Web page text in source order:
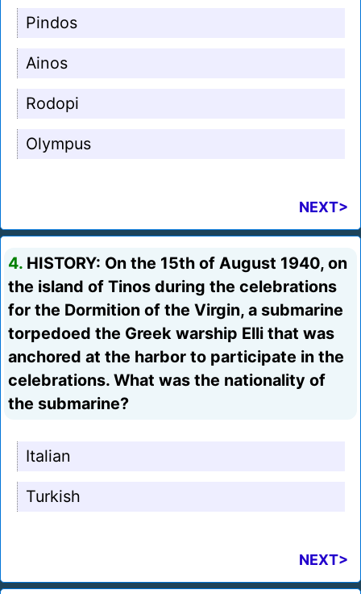
Pindos
Ainos
Rodopi
Olympus
NEXT>
4. HISTORY: On the 15th of August 1940, on
the island of Tinos during the celebrations
for the Dormition of the Virgin, a submarine
torpedoed the Greek warship Elli that was
anchored at the harbor to participate in the
celebrations. What was the nationality of
the submarine?
Italian
Turkish
NEXT>